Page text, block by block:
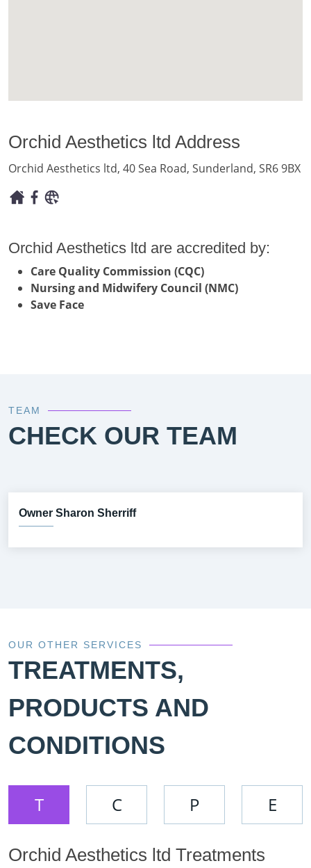
Orchid Aesthetics ltd Address
Orchid Aesthetics ltd, 40 Sea Road, Sunderland, SR6 9BX
Orchid Aesthetics ltd are accredited by:
Care Quality Commission (CQC)
Nursing and Midwifery Council (NMC)
Save Face
TEAM
CHECK OUR TEAM
Owner Sharon Sherriff
OUR OTHER SERVICES
TREATMENTS,
PRODUCTS AND
CONDITIONS
T C P E
Orchid Aesthetics ltd Treatments